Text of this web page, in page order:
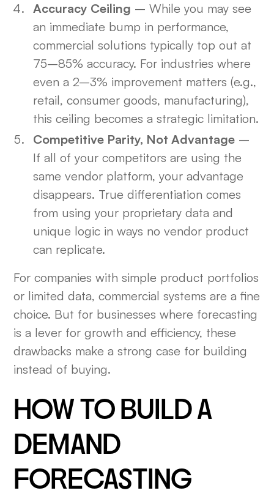
Accuracy Ceiling – While you may see
an immediate bump in performance,
commercial solutions typically top out at
75–85% accuracy. For industries where
even a 2–3% improvement matters (e.g.,
retail, consumer goods, manufacturing),
this ceiling becomes a strategic limitation.
Competitive Parity, Not Advantage –
If all of your competitors are using the
same vendor platform, your advantage
disappears. True differentiation comes
from using your proprietary data and
unique logic in ways no vendor product
can replicate.
For companies with simple product portfolios
or limited data, commercial systems are a fine
choice. But for businesses where forecasting
is a lever for growth and efficiency, these
drawbacks make a strong case for building
instead of buying.
HOW TO BUILD A
DEMAND
FORECASTING